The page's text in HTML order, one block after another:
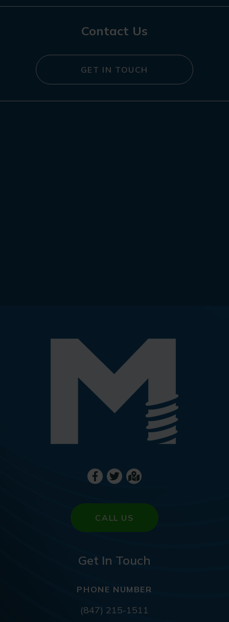
Contact Us
GET IN TOUCH
CALL US
Get In Touch
PHONE NUMBER
(847) 215-1511